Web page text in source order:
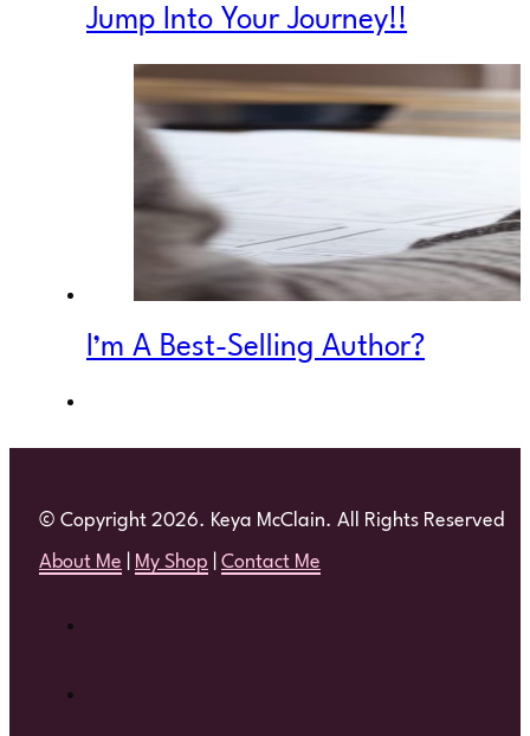
Jump Into Your Journey!!
I’m A Best-Selling Author?
© Copyright 2026. Keya McClain. All Rights Reserved
About Me My Shop Contact Me